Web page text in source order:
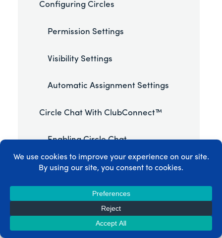
Configuring Circles
Permission Settings
Visibility Settings
Automatic Assignment Settings
Circle Chat With ClubConnect™
Enabling Circle Chat
How Circle Chat Works
Chat Features
Managing Circles